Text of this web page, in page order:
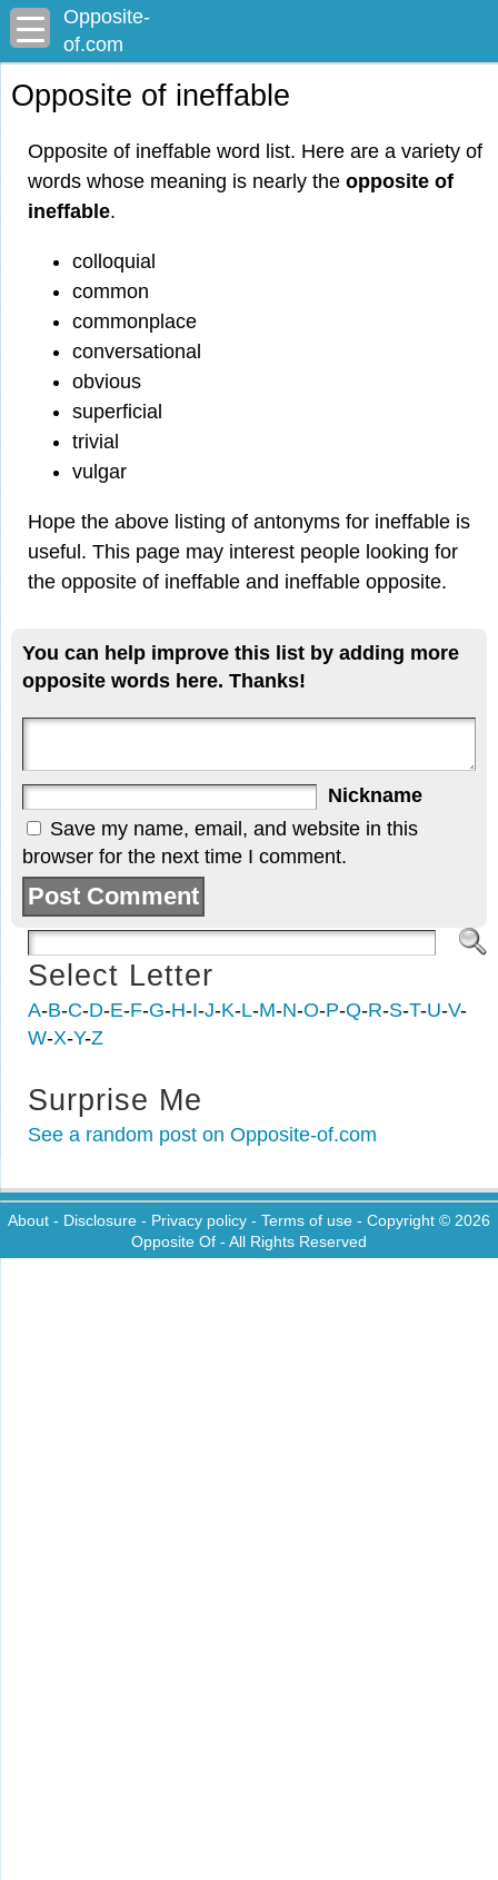
Opposite-
of.com
Opposite of ineffable
Opposite of ineffable word list. Here are a variety of
words whose meaning is nearly the opposite of
ineffable.
colloquial
common
commonplace
conversational
obvious
superficial
trivial
vulgar
Hope the above listing of antonyms for ineffable is
useful. This page may interest people looking for
the opposite of ineffable and ineffable opposite.
You can help improve this list by adding more
opposite words here. Thanks!
Nickname
Save my name, email, and website in this
browser for the next time I comment.
Select Letter
A-B-C-D-E-F-G-H-I-J-K-L-M-N-O-P-Q-R-S-T-U-V-
W-X-Y-Z
Surprise Me
See a random post on Opposite-of.com
About - Disclosure - Privacy policy - Terms of use - Copyright © 2026
Opposite Of - All Rights Reserved